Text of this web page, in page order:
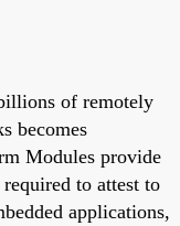
of remotely
becomes
Modules provide
to attest to
applications,